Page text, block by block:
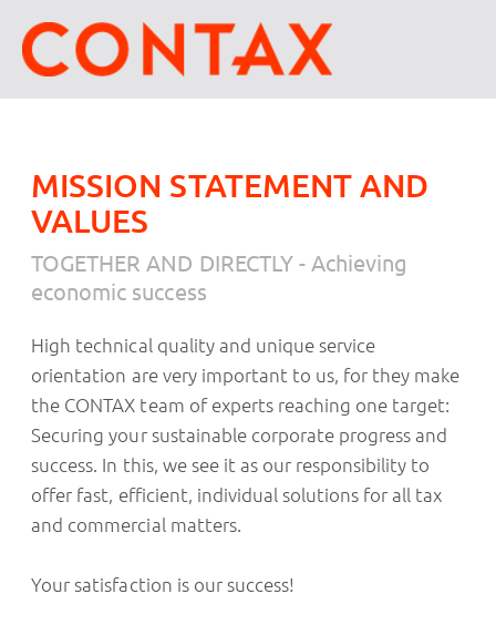
MISSION STATEMENT AND
VALUES
TOGETHER AND DIRECTLY - Achieving
economic success
High technical quality and unique service
orientation are very important to us, for they make
the CONTAX team of experts reaching one target:
Securing your sustainable corporate progress and
success. In this, we see it as our responsibility to
offer fast, efficient, individual solutions for all tax
and commercial matters.
Your satisfaction is our success!